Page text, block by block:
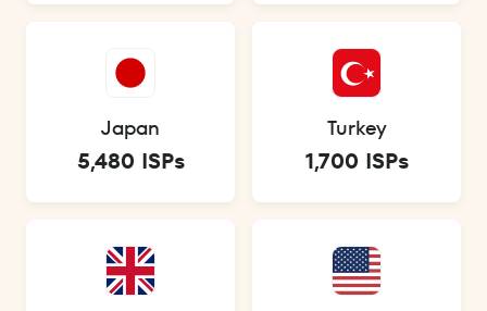
Japan
5,480 ISPs
Turkey
1,700 ISPs